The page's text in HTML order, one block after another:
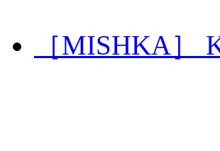
［MISHKA］